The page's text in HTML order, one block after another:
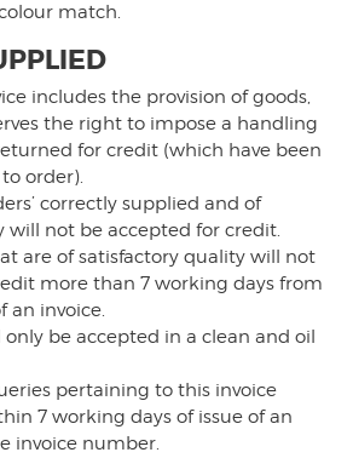
match.
includes the provision of goods,
the right to impose a handling
for credit (which have been
order).
correctly supplied and of
will not be accepted for credit.
are of satisfactory quality will not
more than 7 working days from
an invoice.
only be accepted in a clean and oil
pertaining to this invoice
7 working days of issue of an
invoice number.